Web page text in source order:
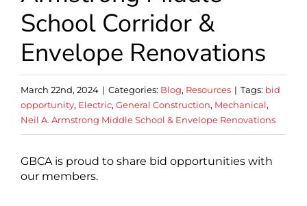
School Corridor &
Envelope Renovations
March 22nd, 2024 | Categories: Blog, Resources | Tags: bid
opportunity, Electric, General Construction, Mechanical,
Neil A. Armstrong Middle School & Envelope Renovations
GBCA is proud to share bid opportunities with
our members.